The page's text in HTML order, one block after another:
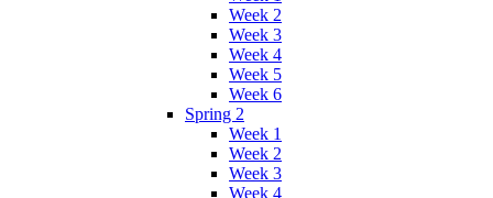
Week 2
Week 3
Week 4
Week 5
Week 6
Spring 2
Week 1
Week 2
Week 3
Week 4